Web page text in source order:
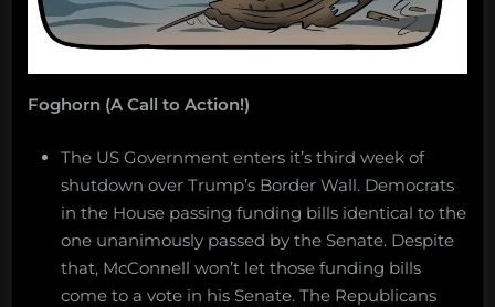
Foghorn (A Call to Action!)
The US Government enters it’s third week of
shutdown over Trump’s Border Wall. Democrats
in the House passing funding bills identical to the
one unanimously passed by the Senate. Despite
that, McConnell won’t let those funding bills
come to a vote in his Senate. The Republicans